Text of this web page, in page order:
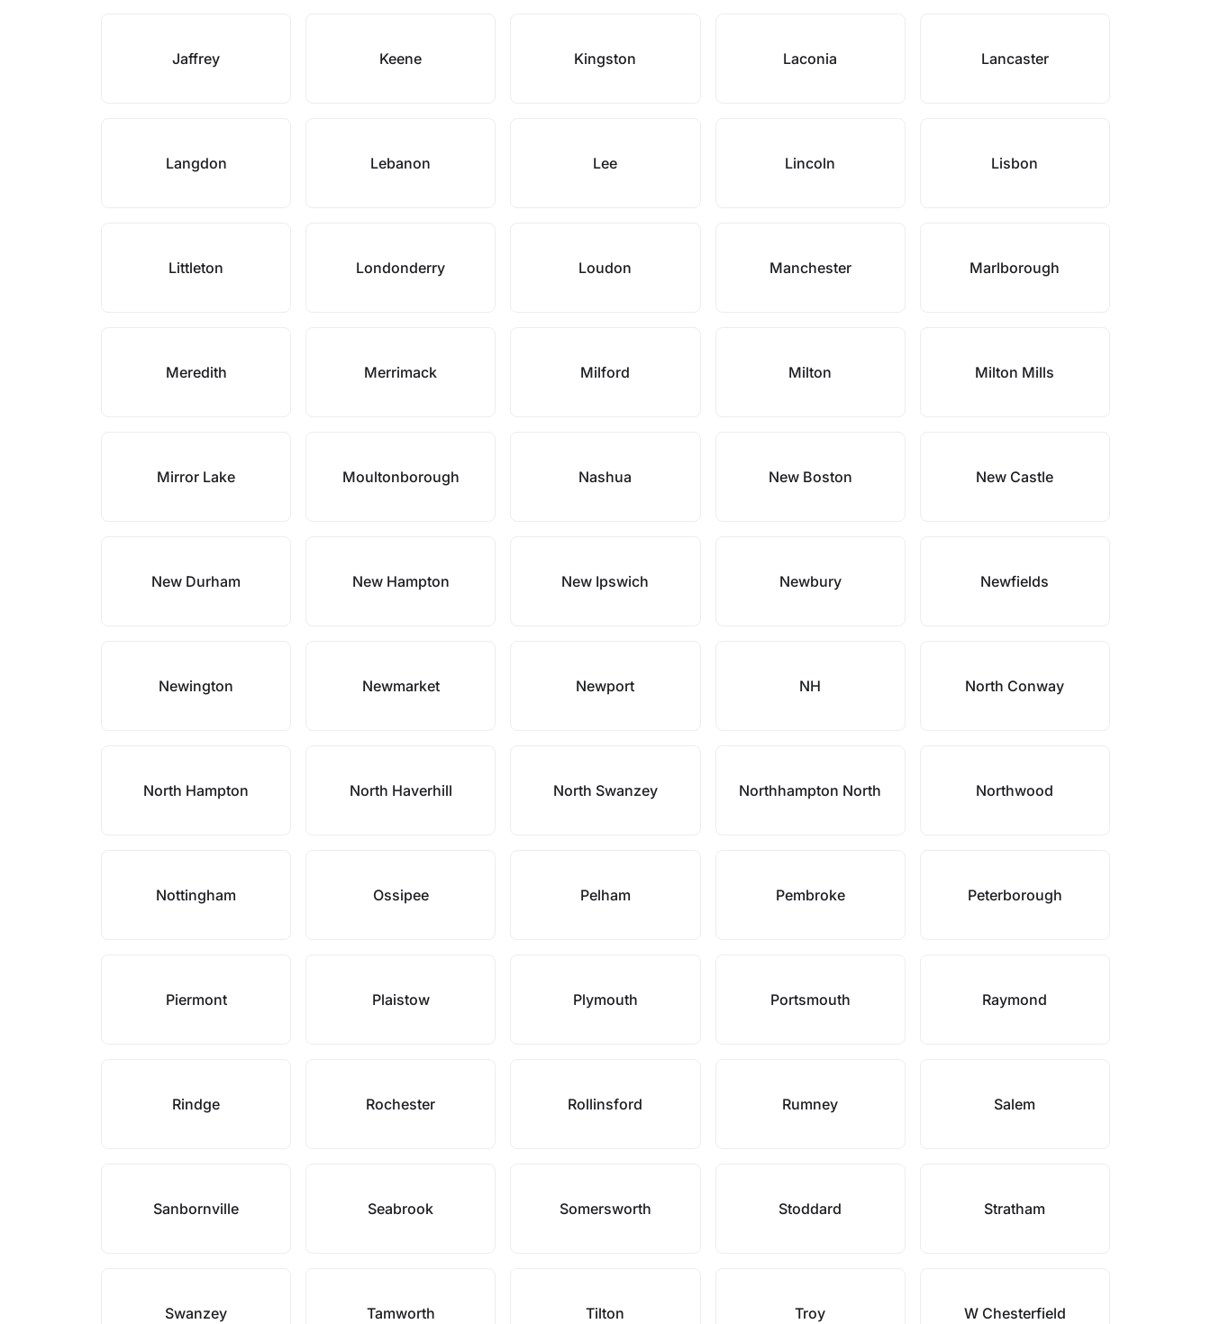
Jaffrey Keene Kingston Laconia Lancaster
Langdon Lebanon Lee Lincoln Lisbon
Littleton Londonderry Loudon Manchester Marlborough
Meredith Merrimack Milford Milton Milton Mills
Mirror Lake Moultonborough Nashua New Boston New Castle
New Durham New Hampton New Ipswich Newbury Newfields
Newington Newmarket Newport NH North Conway
North Hampton North Haverhill North Swanzey Northhampton North Northwood
Nottingham Ossipee Pelham Pembroke Peterborough
Piermont Plaistow Plymouth Portsmouth Raymond
Rindge Rochester Rollinsford Rumney Salem
Sanbornville Seabrook Somersworth Stoddard Stratham
Swanzey Tamworth Tilton Troy W Chesterfield